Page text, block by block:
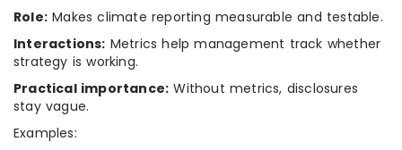
Role: Makes climate reporting measurable and testable.
Interactions: Metrics help management track whether
strategy is working.
Practical importance: Without metrics, disclosures
stay vague.
Examples: